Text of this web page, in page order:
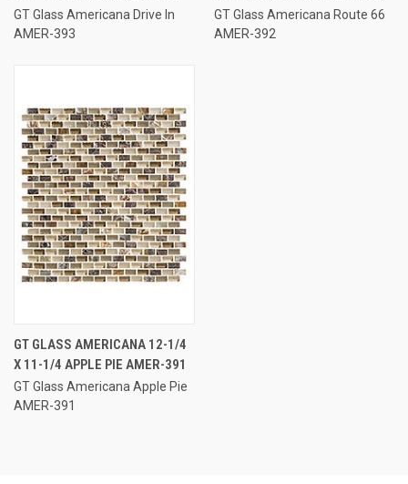
GT Glass Americana Drive In
AMER-393
GT Glass Americana Route 66
AMER-392
GT GLASS AMERICANA 12-1/4
X 11-1/4 APPLE PIE AMER-391
GT Glass Americana Apple Pie
AMER-391